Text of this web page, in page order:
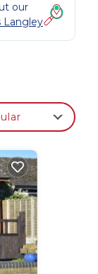
our
Langley